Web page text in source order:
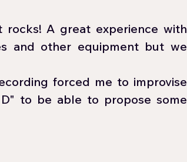
A great experience with
and other equipment but we
forced me to improvise
to be able to propose some